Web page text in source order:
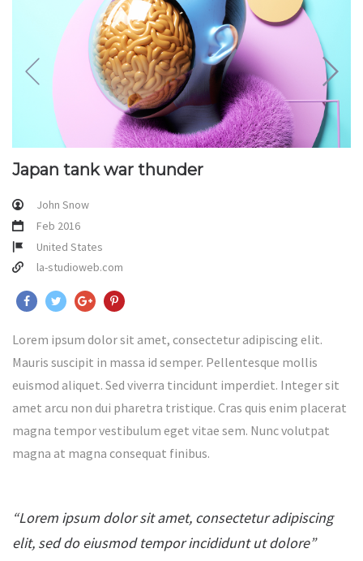
Japan tank war thunder
John Snow
Feb 2016
United States
la-studioweb.com
Lorem ipsum dolor sit amet, consectetur adipiscing elit.
Mauris suscipit in massa id semper. Pellentesque mollis
euismod aliquet. Sed viverra tincidunt imperdiet. Integer sit
amet arcu non dui pharetra tristique. Cras quis enim placerat
magna tempor vestibulum eget vitae sem. Nunc volutpat
magna at magna consequat finibus.
“Lorem ipsum dolor sit amet, consectetur adipiscing
elit, sed do eiusmod tempor incididunt ut dolore”